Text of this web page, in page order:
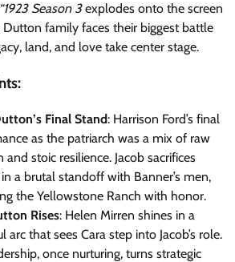
“1923 Season 3explodes onto the screen
family faces their biggest battle
land, and love take center stage.
Final Stand: Harrison Ford’s final
as the patriarch was a mix of raw
and stoic resilience. Jacob sacrifices
a brutal standoff with Banner’s men,
the Yellowstone Ranch with honor.
Rises: Helen Mirren shines in a
arc that sees Cara step into Jacob’s role.
once nurturing, turns strategic